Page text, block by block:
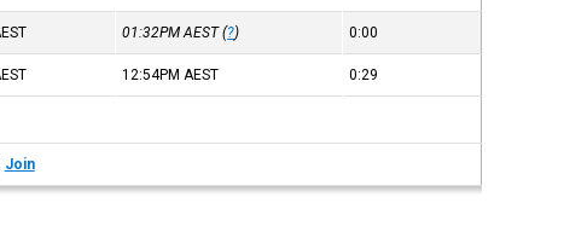
01:32PMAEST(?) 0:00
12:54PMAEST 0:29
Join